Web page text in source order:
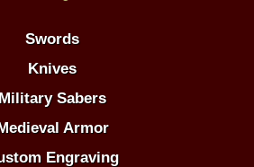
Swords
Knives
Military Sabers
Armor
Engraving